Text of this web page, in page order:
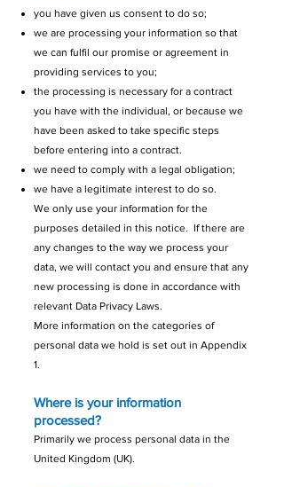
you have given us consent to do so;
we are processing your information so that
we can fulfil our promise or agreement in
providing services to you;
the processing is necessary for a contract
you have with the individual, or because we
have been asked to take specific steps
before entering into a contract.
we need to comply with a legal obligation;
we have a legitimate interest to do so.
We only use your information for the
purposes detailed in this notice. If there are
any changes to the way we process your
data, we will contact you and ensure that any
new processing is done in accordance with
relevant Data Privacy Laws.
More information on the categories of
personal data we hold is set out in Appendix
1.
Where is your information
processed?
Primarily we process personal data in the
United Kingdom (UK).